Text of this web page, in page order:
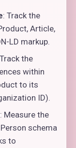
: Track the
Article,
LD markup.
the
within
to its
ID).
: Measure the
schema
to